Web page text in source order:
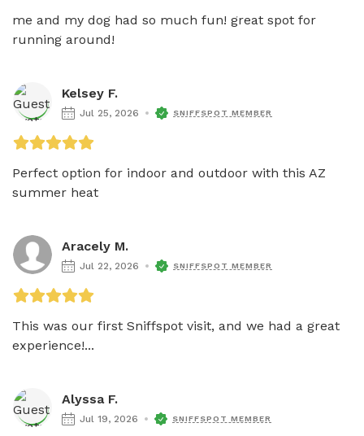
me and my dog had so much fun! great spot for
running around!
Kelsey F.
Jul 25, 2026 SNIFFSPOT MEMBER
Perfect option for indoor and outdoor with this AZ
summer heat
Aracely M.
Jul 22, 2026 SNIFFSPOT MEMBER
This was our first Sniffspot visit, and we had a great
experience!...
Alyssa F.
Jul 19, 2026 SNIFFSPOT MEMBER